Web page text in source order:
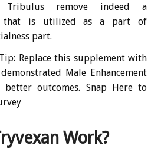
Tribulus remove indeed a
that is utilized as a part of
part.
Replace this supplement with
Male Enhancement
outcomes. Snap Here to
Work?